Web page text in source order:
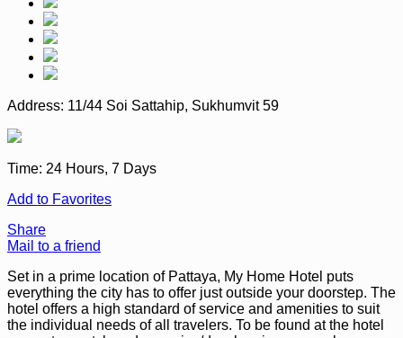
Address: 11/44 Soi Sattahip, Sukhumvit 59
Time: 24 Hours, 7 Days
Add to Favorites
Share
Mail to a friend
Set in a prime location of Pattaya, My Home Hotel puts
everything the city has to offer just outside your doorstep. The
hotel offers a high standard of service and amenities to suit
the individual needs of all travelers. To be found at the hotel